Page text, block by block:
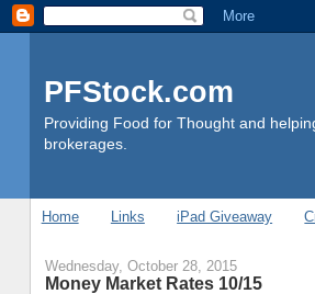
PFStock.com
Providing Food for Thought and
brokerages.
Home Links iPad Giveaway
Wednesday, October 28, 2015
Money Market Rates 10/15